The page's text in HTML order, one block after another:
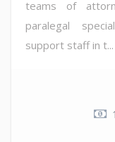
teams of
paralegal
support staff in t...